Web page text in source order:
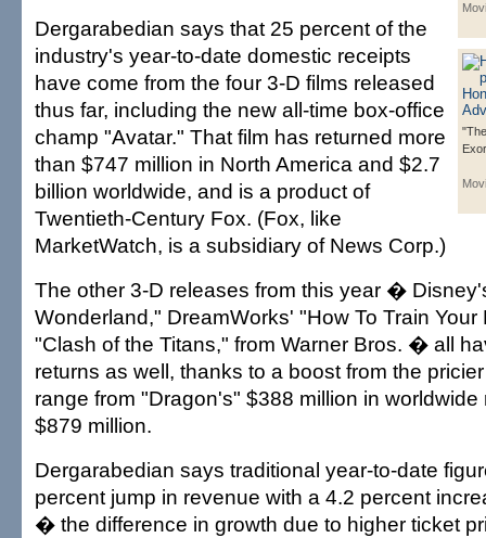
Dergarabedian says that 25 percent of the
industry's year-to-date domestic receipts
have come from the four 3-D films released
thus far, including the new all-time box-office
champ "Avatar." That film has returned more
than $747 million in North America and $2.7
billion worldwide, and is a product of
Twentieth-Century Fox. (Fox, like
MarketWatch, is a subsidiary of News Corp.)
The other 3-D releases from this year �
Wonderland," DreamWorks' "How To Train Your
"Clash of the Titans," from Warner Bros. � all
returns as well, thanks to a boost from the
range from "Dragon's" $388 million in
$879 million.
Dergarabedian says traditional year-to-date
percent jump in revenue with a 4.2 percent
� the difference in growth due to higher ticket